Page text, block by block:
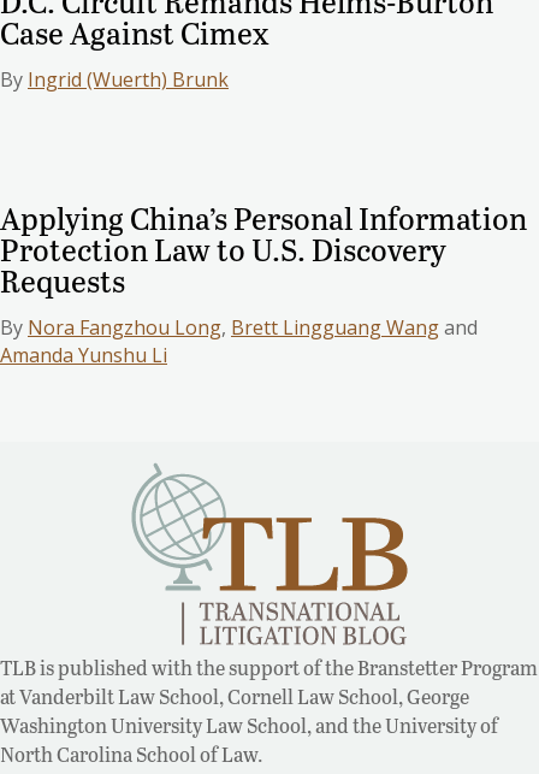
Case Against Cimex
By Ingrid (Wuerth) Brunk
Applying China’s Personal Information
Protection Law to U.S. Discovery
Requests
By Nora Fangzhou Long, Brett Lingguang Wangand
Amanda Yunshu Li
TLB is published with the support of the Branstetter Program
at Vanderbilt Law School, Cornell Law School, George
Washington University Law School, and the University of
North Carolina School of Law.